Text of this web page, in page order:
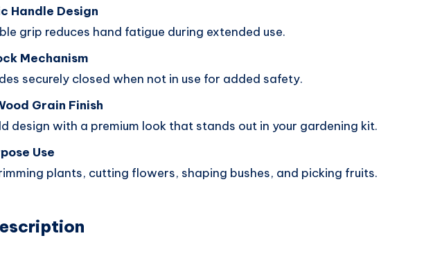
Handle Design
grip reduces hand fatigue during extended use.
Mechanism
securely closed when not in use for added safety.
Grain Finish
design with a premium look that stands out in your gardening kit.
Use
plants, cutting flowers, shaping bushes, and picking fruits.